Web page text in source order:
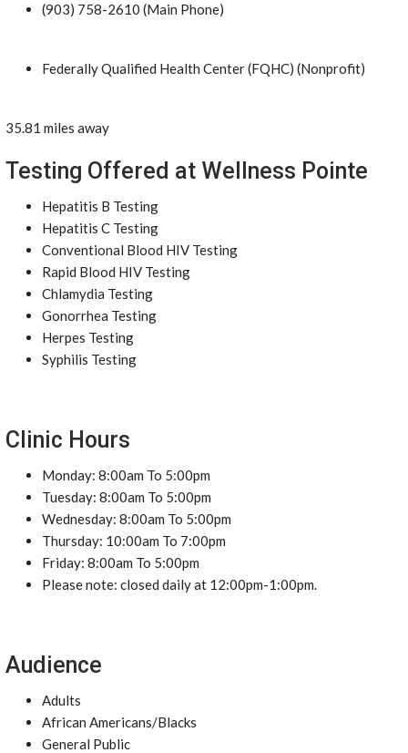
(903) 758-2610 (Main Phone)
Federally Qualified Health Center (FQHC) (Nonprofit)
35.81 miles away
Testing Offered at Wellness Pointe
Hepatitis B Testing
Hepatitis C Testing
Conventional Blood HIV Testing
Rapid Blood HIV Testing
Chlamydia Testing
Gonorrhea Testing
Herpes Testing
Syphilis Testing
Clinic Hours
Monday: 8:00am To 5:00pm
Tuesday: 8:00am To 5:00pm
Wednesday: 8:00am To 5:00pm
Thursday: 10:00am To 7:00pm
Friday: 8:00am To 5:00pm
Please note: closed daily at 12:00pm-1:00pm.
Audience
Adults
African Americans/Blacks
General Public